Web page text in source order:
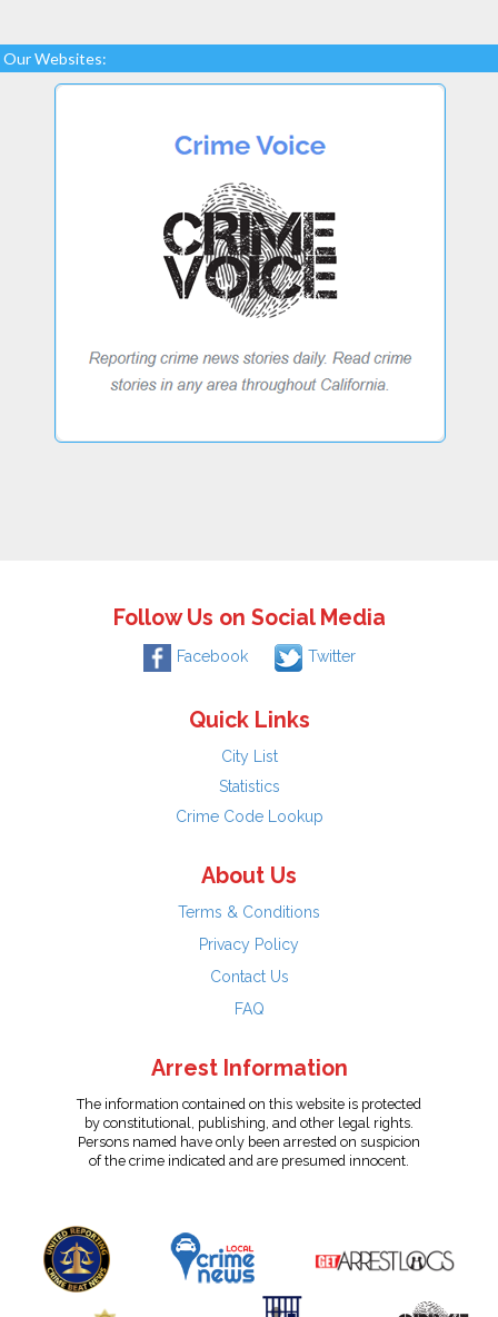
Our Websites:
Follow Us on Social Media
Facebook Twitter
Quick Links
City List
Statistics
Crime Code Lookup
About Us
Terms & Conditions
Privacy Policy
Contact Us
FAQ
Arrest Information
The information contained on this website is protected
by constitutional, publishing, and other legal rights.
Persons named have only been arrested on suspicion
of the crime indicated and are presumed innocent.